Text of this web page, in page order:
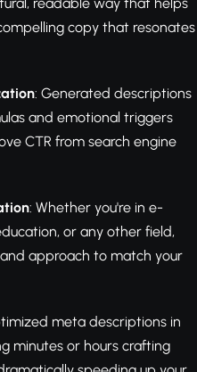
copy that resonates
: Generated descriptions
and emotional triggers
CTR from search engine
: Whether you're in e-
or any other field,
approach to match your
meta descriptions in
minutes or hours crafting